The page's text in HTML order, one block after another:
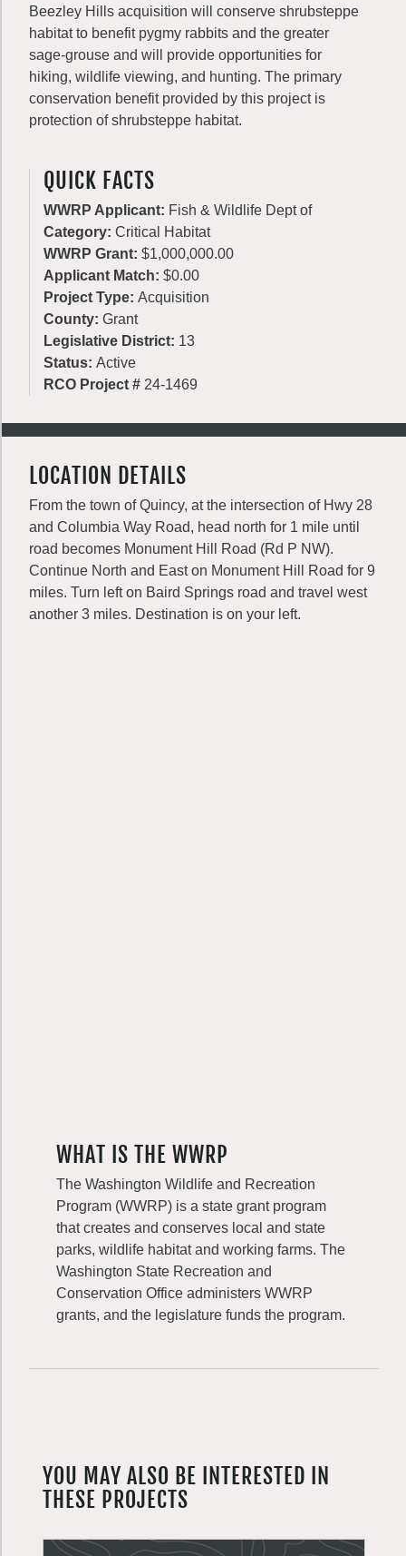
Beezley Hills acquisition will conserve shrubsteppe
habitat to benefit pygmy rabbits and the greater
sage-grouse and will provide opportunities for
hiking, wildlife viewing, and hunting. The primary
conservation benefit provided by this project is
protection of shrubsteppe habitat.
QUICK FACTS
WWRP Applicant: Fish & Wildlife Dept of
Category: Critical Habitat
WWRP Grant: $1,000,000.00
Applicant Match: $0.00
Project Type: Acquisition
County: Grant
Legislative District: 13
Status: Active
RCO Project # 24-1469
LOCATION DETAILS
From the town of Quincy, at the intersection of Hwy 28
and Columbia Way Road, head north for 1 mile until
road becomes Monument Hill Road (Rd P NW).
Continue North and East on Monument Hill Road for 9
miles. Turn left on Baird Springs road and travel west
another 3 miles. Destination is on your left.
WHAT IS THE WWRP
The Washington Wildlife and Recreation
Program (WWRP) is a state grant program
that creates and conserves local and state
parks, wildlife habitat and working farms. The
Washington State Recreation and
Conservation Office administers WWRP
grants, and the legislature funds the program.
YOU MAY ALSO BE INTERESTED IN
THESE PROJECTS